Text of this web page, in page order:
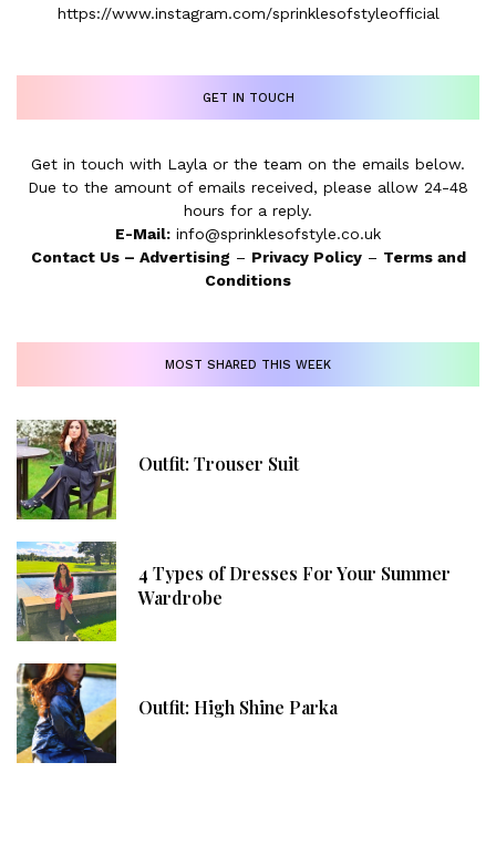
https://www.instagram.com/sprinklesofstyleofficial
GET IN TOUCH
Get in touch with Layla or the team on the emails below.
Due to the amount of emails received, please allow 24-48
hours for a reply.
E-Mail: info@sprinklesofstyle.co.uk
Contact Us– Advertising – Privacy Policy– Terms and
Conditions
MOST SHARED THIS WEEK
Outfit: Trouser Suit
4 Types of Dresses For Your Summer
Wardrobe
Outfit: High Shine Parka